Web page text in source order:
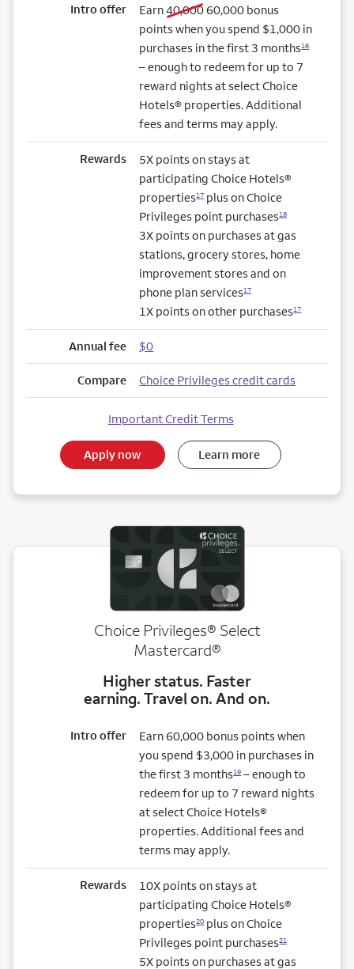
Intro offer Earn40,000old bonus
60,000new bonus
bonus
points when you spend $1,000 in
purchases in the first 3 months16
– enough to redeem for up to 7
reward nights at select Choice
Hotels® properties. Additional
fees and terms may apply.
Rewards
5X points on stays at
participating Choice Hotels®
properties17plus on Choice
Privileges point purchases18
3X points on purchases at gas
stations, grocery stores, home
improvement stores and on
phone plan services17
1X points on other purchases17
Annual fee $0
Compare Choice Privileges credit cards
Important Credit Terms
Apply now Learn more
Choice Privileges® Select
Mastercard®
Higher status. Faster
earning. Travel on. And on.
Intro offer
Earn 60,000 bonus points when
you spend $3,000 in purchases in
the first 3 months19– enough to
redeem for up to 7 reward nights
at select Choice Hotels®
properties. Additional fees and
terms may apply.
Rewards
10X points on stays at
participating Choice Hotels®
properties20plus on Choice
Privileges point purchases21
5X points on purchases at gas